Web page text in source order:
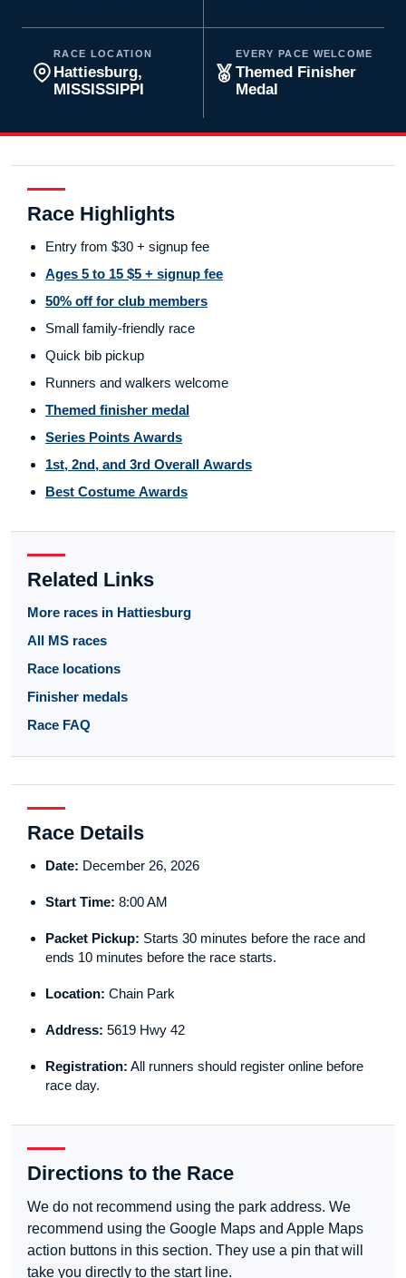
RACE LOCATION
Hattiesburg,
MISSISSIPPI
EVERY PACE WELCOME
Themed Finisher
Medal
Race Highlights
Entry from $30 + signup fee
Ages 5 to 15 $5 + signup fee
50% off for club members
Small family-friendly race
Quick bib pickup
Runners and walkers welcome
Themed finisher medal
Series Points Awards
1st, 2nd, and 3rd Overall Awards
Best Costume Awards
Related Links
More races in Hattiesburg
All MS races
Race locations
Finisher medals
Race FAQ
Race Details
Date: December 26, 2026
Start Time: 8:00 AM
Packet Pickup: Starts 30 minutes before the race and
ends 10 minutes before the race starts.
Location: Chain Park
Address: 5619 Hwy 42
Registration: All runners should register online before
race day.
Directions to the Race
We do not recommend using the park address. We
recommend using the Google Maps and Apple Maps
action buttons in this section. They use a pin that will
take you directly to the start line.